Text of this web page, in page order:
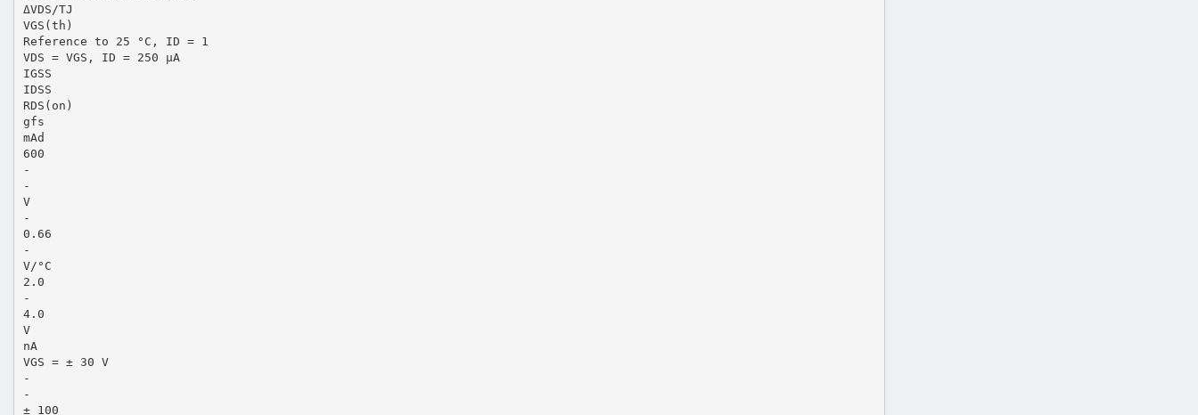
ΔVDS/TJ
VGS(th)
Reference to 25 °C, ID = 1
VDS = VGS, ID = 250 µA
IGSS
IDSS
RDS(on)
gfs
mAd
600
-
-
V
-
0.66
-
V/°C
2.0
-
4.0
V
nA
VGS = ± 30 V
-
-
± 100